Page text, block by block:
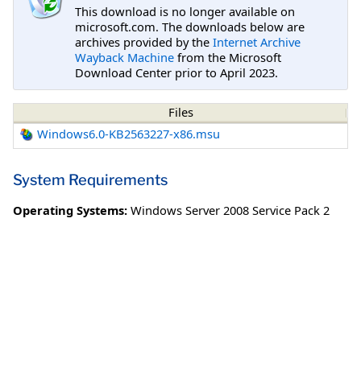
This download is no longer available on
microsoft.com. The downloads below are
archives provided by the Internet Archive
Wayback Machine from the Microsoft
Download Center prior to April 2023.
Files
Windows6.0-KB2563227-x86.msu
System Requirements
Operating Systems: Windows Server 2008 Service Pack 2